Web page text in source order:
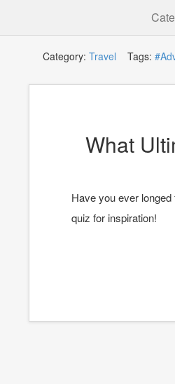
Category: Travel Tags:
What
Have you ever
quiz for inspiration!